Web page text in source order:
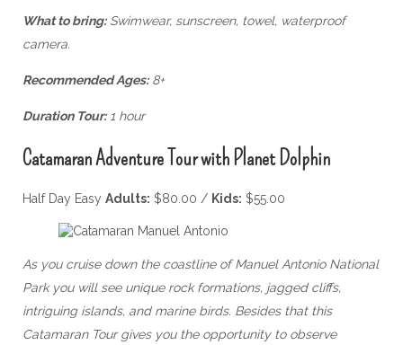
What to bring:Swimwear, sunscreen, towel, waterproof
camera.
Recommended Ages:8+
Duration Tour:1 hour
Catamaran Adventure Tour with Planet Dolphin
Half Day Easy Adults: $80.00 / Kids: $55.00
As you cruise down the coastline of Manuel Antonio National
Park you will see unique rock formations, jagged cliffs,
intriguing islands, and marine birds. Besides that this
Catamaran Tour gives you the opportunity to observe